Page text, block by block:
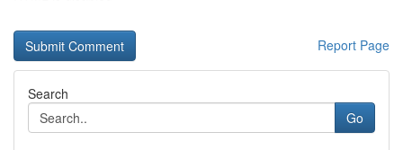
Report Page
Search
Go